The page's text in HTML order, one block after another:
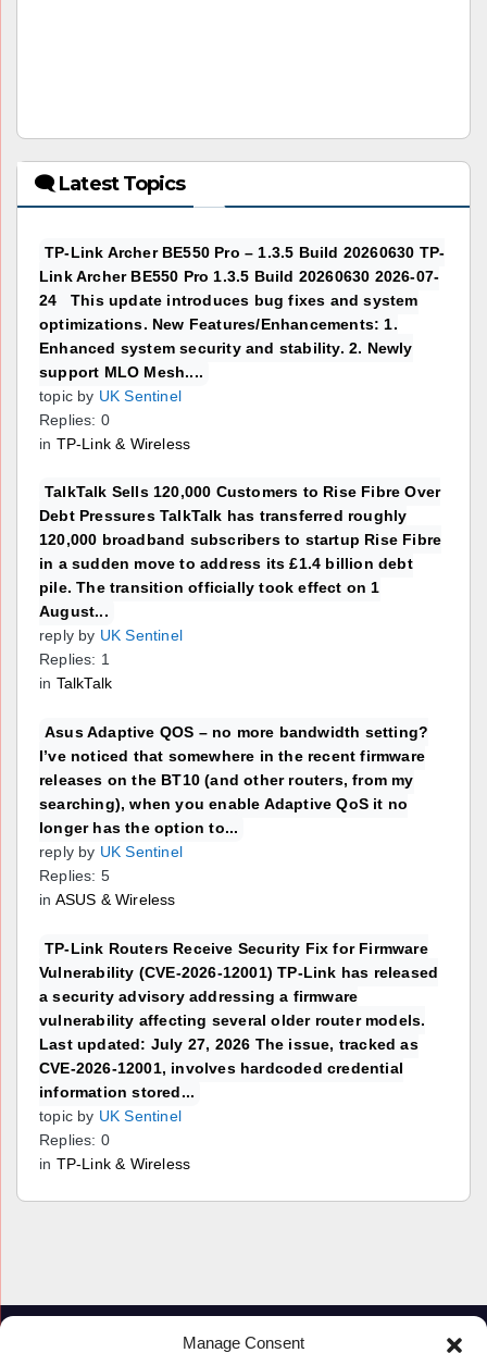
Manage Consent
🗨 Latest Topics
TP-Link Archer BE550 Pro – 1.3.5 Build 20260630 TP-
Link Archer BE550 Pro 1.3.5 Build 20260630 2026-07-
24 This update introduces bug fixes and system
optimizations. New Features/Enhancements: 1.
Enhanced system security and stability. 2. Newly
support MLO Mesh....
topic by UK Sentinel
Replies: 0
in TP-Link & Wireless
TalkTalk Sells 120,000 Customers to Rise Fibre Over
Debt Pressures TalkTalk has transferred roughly
120,000 broadband subscribers to startup Rise Fibre
in a sudden move to address its £1.4 billion debt
pile. The transition officially took effect on 1
August...
reply by UK Sentinel
Replies: 1
in TalkTalk
Asus Adaptive QOS – no more bandwidth setting?
I’ve noticed that somewhere in the recent firmware
releases on the BT10 (and other routers, from my
searching), when you enable Adaptive QoS it no
longer has the option to...
reply by UK Sentinel
Replies: 5
in ASUS & Wireless
TP-Link Routers Receive Security Fix for Firmware
Vulnerability (CVE-2026-12001) TP-Link has released
a security advisory addressing a firmware
vulnerability affecting several older router models.
Last updated: July 27, 2026 The issue, tracked as
CVE-2026-12001, involves hardcoded credential
information stored...
topic by UK Sentinel
Replies: 0
in TP-Link & Wireless